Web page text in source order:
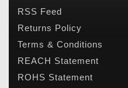
RSS Feed
Returns Policy
Terms & Conditions
REACH Statement
ROHS Statement